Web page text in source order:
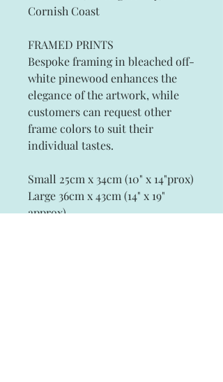
Cornish Coast
FRAMED PRINTS
Bespoke framing in bleached off-
white pinewood enhances the
elegance of the artwork, while
customers can request other
frame colors to suit their
individual tastes.
Small 25cm x 34cm (10" x 14"prox)
Large 36cm x 43cm (14" x 19"
approx)